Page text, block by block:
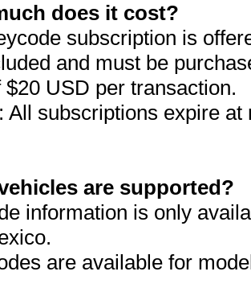
does it cost?
subscription is
and must be
$20 USD per transaction.
All subscriptions expire
are supported?
information is only
are available for